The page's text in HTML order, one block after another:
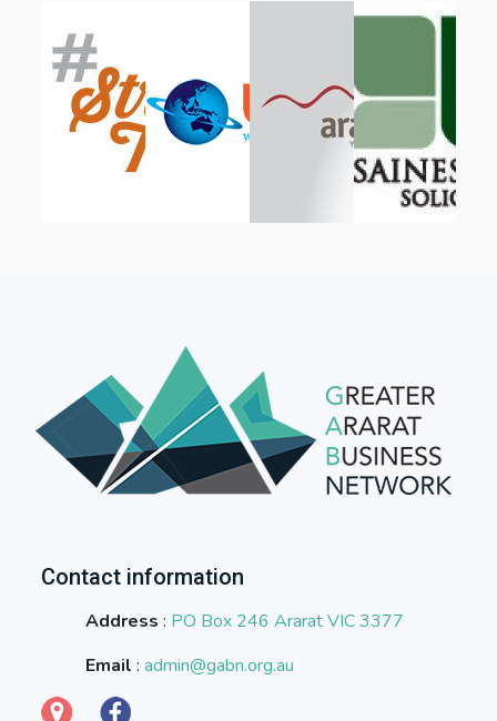
Contact information
Address : PO Box 246 Ararat VIC 3377
Email :admin@gabn.org.au